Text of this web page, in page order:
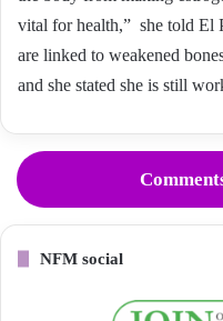
vital for health,” she told El
are linked to weakened
and she stated she is still
NFM social